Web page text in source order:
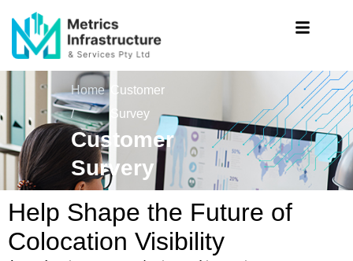
Home
/
Customer
Survey
Customer
Survery